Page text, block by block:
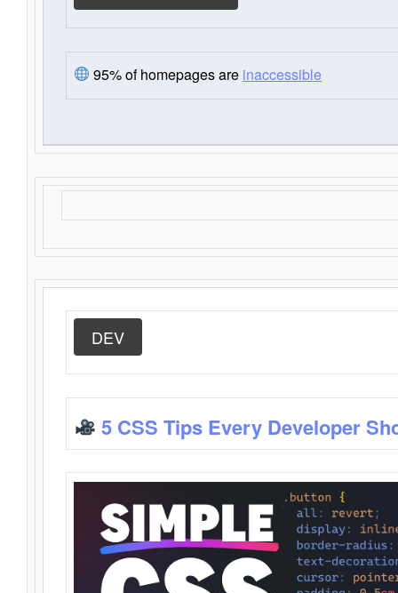
95% of homepages are inaccessible
DEV
5 CSS Tips Every Developer